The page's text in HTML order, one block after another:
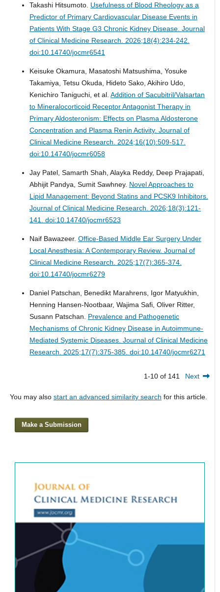
Takashi Hitsumoto. Usefulness of Blood Rheology as a
Predictor of Primary Cardiovascular Disease Events in
Patients With Stage G3 Chronic Kidney Disease. Journal
of Clinical Medicine Research. 2026;18(4):234-242.
doi:10.14740/jocmr6541
Keisuke Okamura, Masatoshi Matsushima, Yosuke
Takamiya, Tetsu Okuda, Hideto Sako, Akihiro Udo,
Kenichiro Taniguchi, et al. Addition of Sacubitril/Valsartan
to Mineralocorticoid Receptor Antagonist Therapy in
Primary Aldosteronism: Effects on Plasma Aldosterone
Concentration and Plasma Renin Activity. Journal of
Clinical Medicine Research. 2024;16(10):509-517.
doi:10.14740/jocmr6058
Jay Patel, Samarth Shah, Alayka Reddy, Deep Prajapati,
Abhijit Pandya, Sumit Sawhney. Novel Approaches to
Lipid Management: Beyond Statins and PCSK9 Inhibitors.
Journal of Clinical Medicine Research. 2026;18(3):121-
141. doi:10.14740/jocmr6523
Naif Bawazeer. Office-Based Middle Ear Surgery Under
Local Anesthesia: A Contemporary Review. Journal of
Clinical Medicine Research. 2025;17(7):365-374.
doi:10.14740/jocmr6279
Daniel Patschan, Benedikt Marahrens, Igor Matyukhin,
Henning Hansen-Nootbaar, Wajima Safi, Oliver Ritter,
Susann Patschan. Prevalence and Pathogenetic
Mechanisms of Chronic Kidney Disease in Autoimmune-
Mediated Systemic Diseases. Journal of Clinical Medicine
Research. 2025;17(7):375-385. doi:10.14740/jocmr6271
1-10 of 141 Next
You may also start an advanced similarity search for this article.
Make a Submission